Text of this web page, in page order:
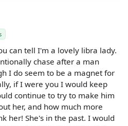
can tell I'm a lovely libra lady.
chase after a man
I do seem to be a magnet for
if I were you I would keep
continue to try to make him
her, and how much more
her! She's in the past. I would